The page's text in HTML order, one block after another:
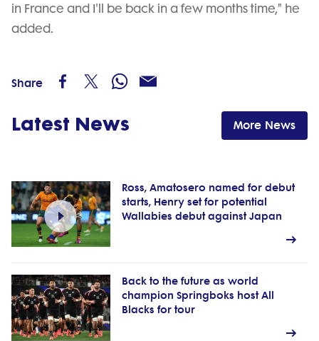
in France and I'll be back in a few months time," he
added.
Share
Latest News More News
Ross, Amatosero named for debut
starts, Henry set for potential
Wallabies debut against Japan
Back to the future as world
champion Springboks host All
Blacks for tour